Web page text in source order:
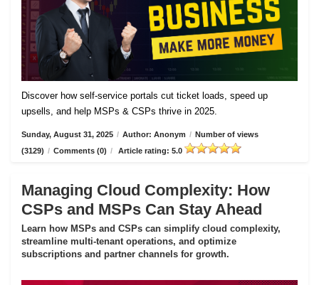
Discover how self-service portals cut ticket loads, speed up
upsells, and help MSPs & CSPs thrive in 2025.
Sunday, August 31, 2025 / Author: Anonym / Number of views
(3129) / Comments (0) / Article rating: 5.0
Managing Cloud Complexity: How
CSPs and MSPs Can Stay Ahead
Learn how MSPs and CSPs can simplify cloud complexity,
streamline multi-tenant operations, and optimize
subscriptions and partner channels for growth.